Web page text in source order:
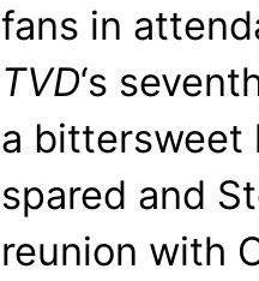
fans in
TVD‘s
a bittersweet
spared and
reunion with